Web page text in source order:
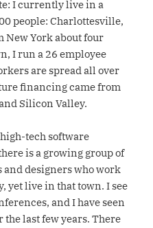
I currently live in a
people: Charlottesville,
New York about four
I run a 26 employee
are spread all over
financing came from
Silicon Valley.
tech software
is a growing group of
designers who work
yet live in that town. I see
and I have seen
the last few years. There